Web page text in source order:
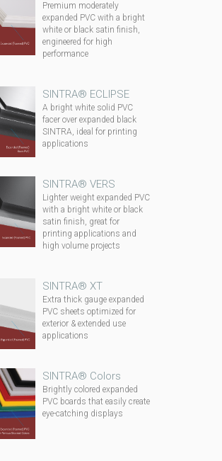
Premium moderately
expanded PVC with a bright
white or black satin finish,
engineered for high
performance
SINTRA® ECLIPSE
A bright white solid PVC
facer over expanded black
SINTRA, ideal for printing
applications
SINTRA® VERS
Lighter weight expanded PVC
with a bright white or black
satin finish, great for
printing applications and
high volume projects
SINTRA® XT
Extra thick gauge expanded
PVC sheets optimized for
exterior & extended use
applications
SINTRA® Colors
Brightly colored expanded
PVC boards that easily create
eye-catching displays